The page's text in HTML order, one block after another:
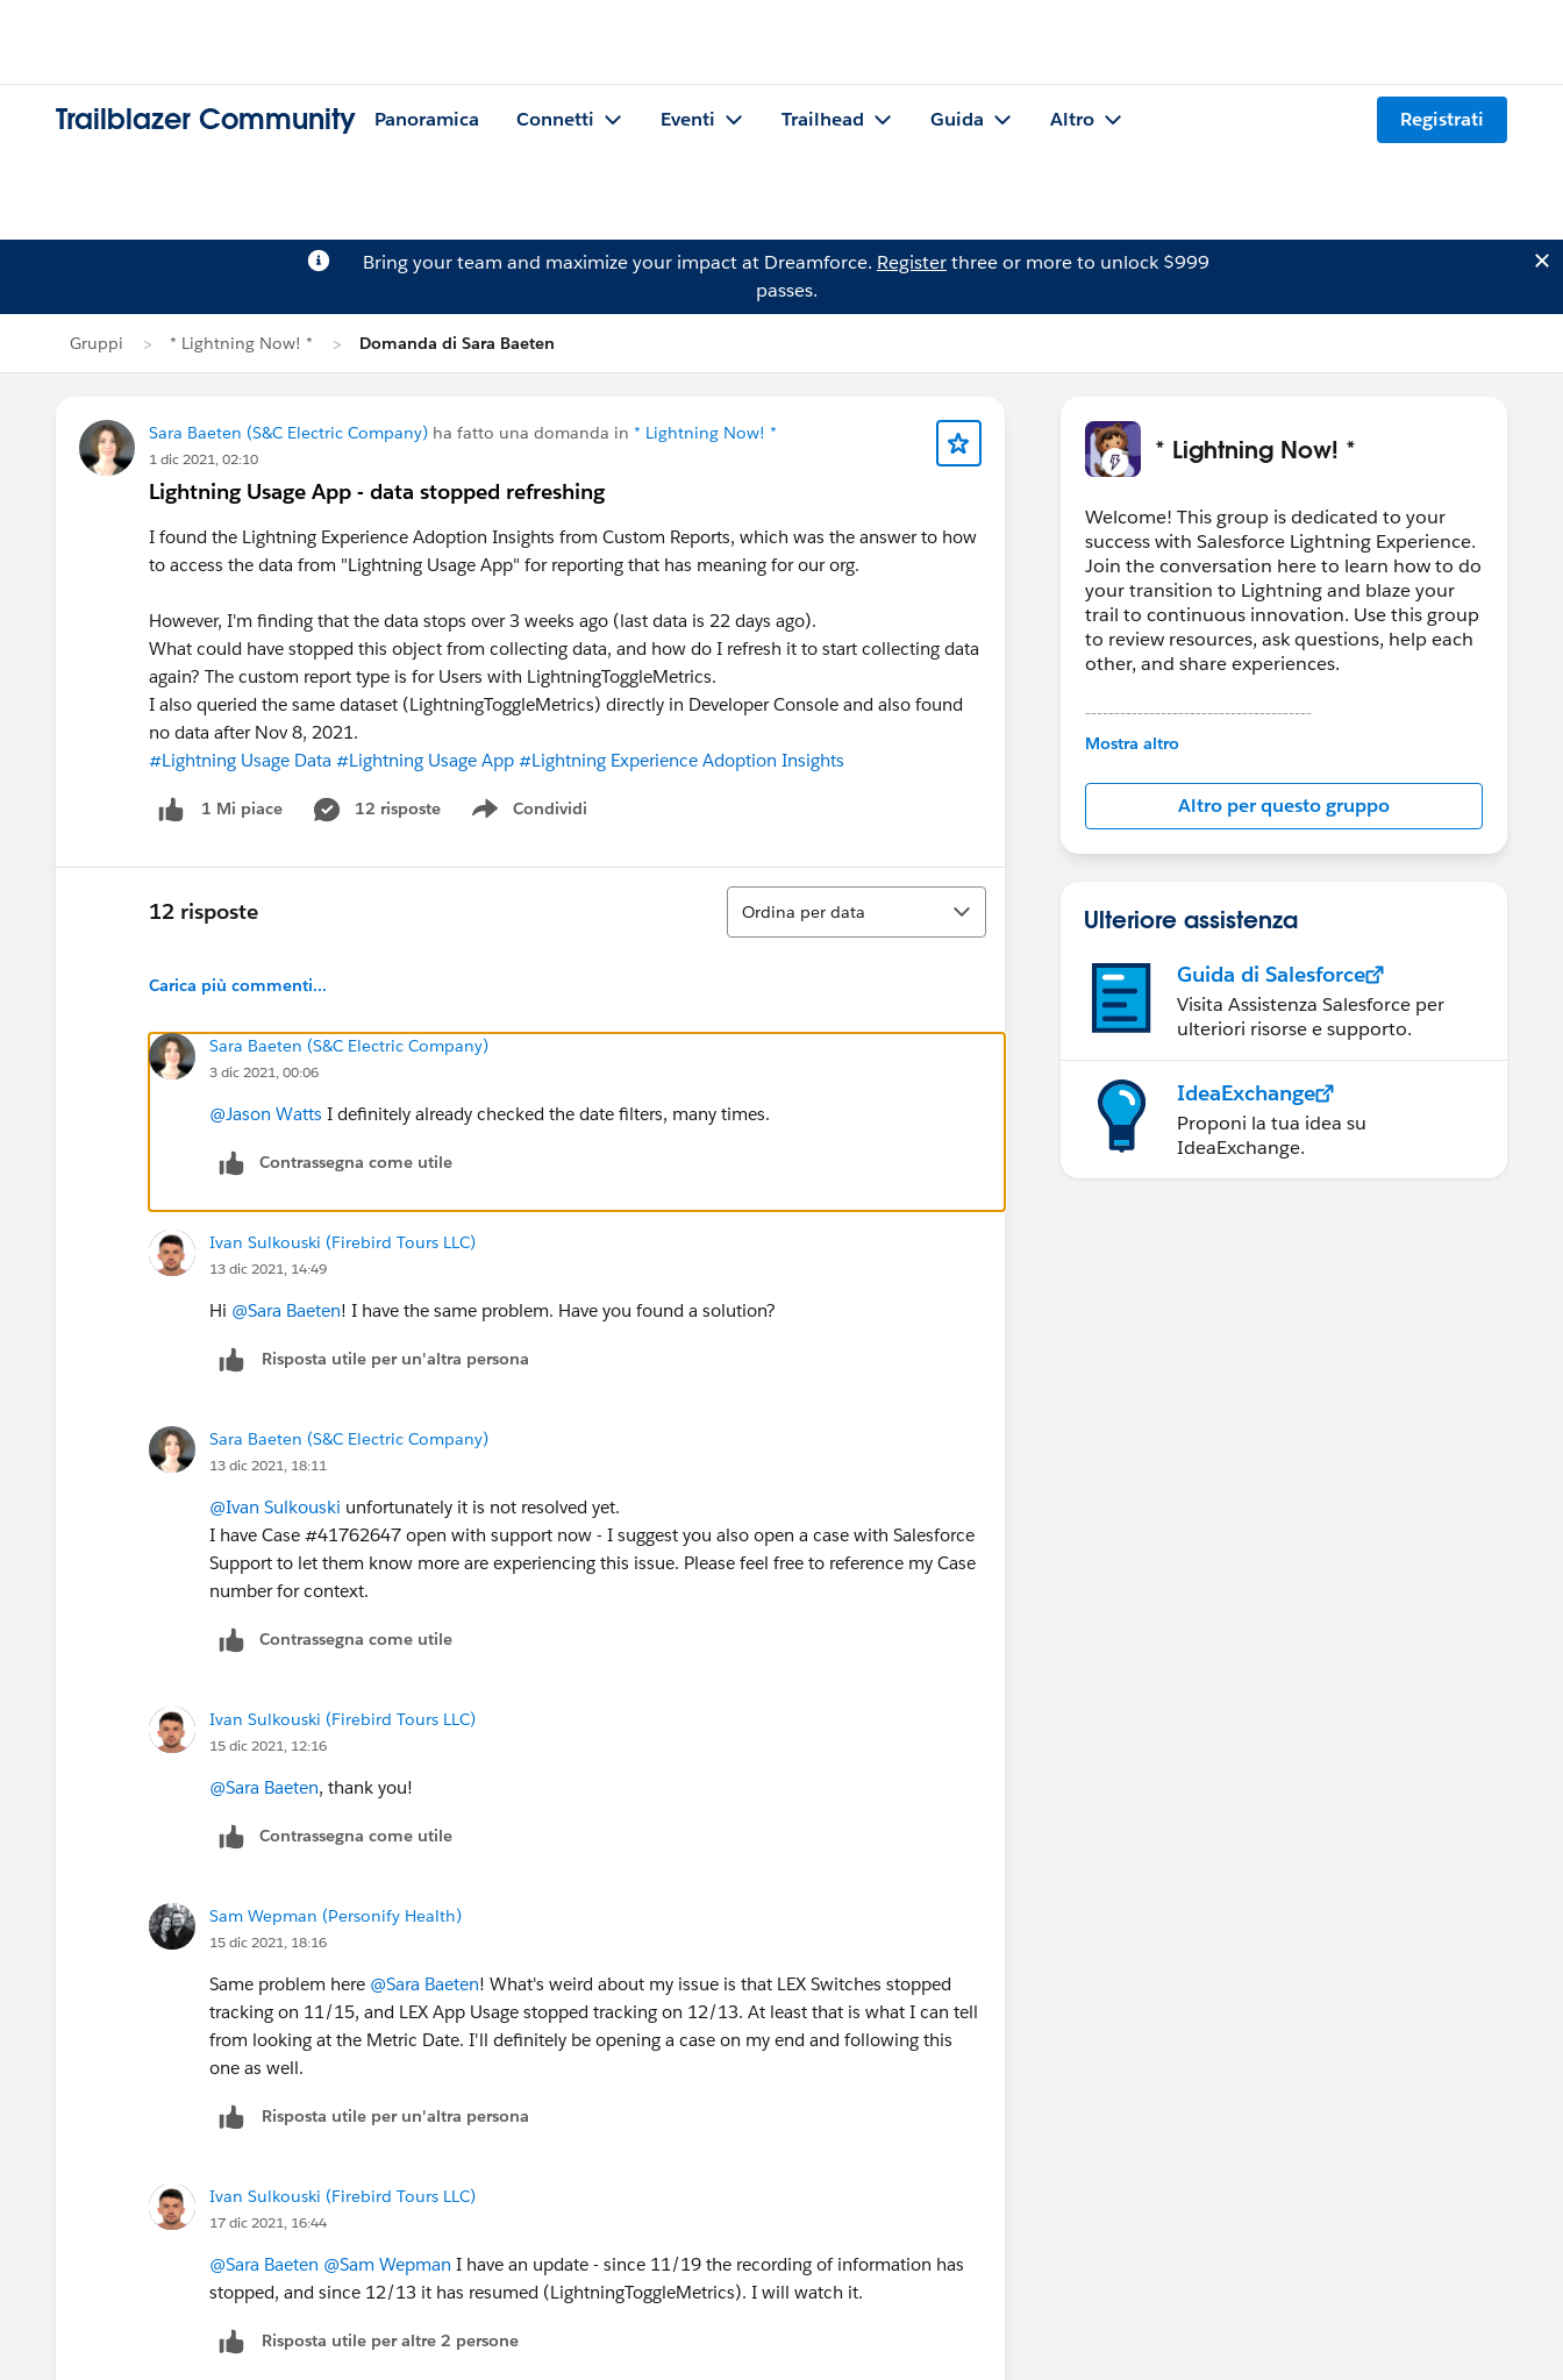
Trailblazer Community Panoramica Connetti Eventi Trailhead Guida Altro Registrati
Bring your team and maximize your impact at Dreamforce. Registerthree or more to unlock $999
passes.
Gruppi * Lightning Now! * Domanda di Sara Baeten
Sara Baeten (S&C Electric Company) ha fatto una domanda in * Lightning Now! *
1 dic 2021, 02:10
Lightning Usage App - data stopped refreshing
I found the Lightning Experience Adoption Insights from Custom Reports, which was the answer to how
to access the data from "Lightning Usage App" for reporting that has meaning for our org.
However, I'm finding that the data stops over 3 weeks ago (last data is 22 days ago).
What could have stopped this object from collecting data, and how do I refresh it to start collecting data
again? The custom report type is for Users with LightningToggleMetrics.
I also queried the same dataset (LightningToggleMetrics) directly in Developer Console and also found
no data after Nov 8, 2021.
#Lightning Usage Data #Lightning Usage App #Lightning Experience Adoption Insights
1 Mi piace 12 risposte Condividi
Show menu
12 risposte
Ordina
Ordina per data
Carica più commenti...
Sara Baeten (S&C Electric Company)
3 dic 2021, 00:06
@Jason Watts I definitely already checked the date filters, many times.
Contrassegna come utile
Ivan Sulkouski (Firebird Tours LLC)
13 dic 2021, 14:49
Hi @Sara Baeten! I have the same problem. Have you found a solution?
Risposta utile per un'altra persona
Sara Baeten (S&C Electric Company)
13 dic 2021, 18:11
@Ivan Sulkouski unfortunately it is not resolved yet.
I have Case #41762647 open with support now - I suggest you also open a case with Salesforce
Support to let them know more are experiencing this issue. Please feel free to reference my Case
number for context.
Contrassegna come utile
Ivan Sulkouski (Firebird Tours LLC)
15 dic 2021, 12:16
@Sara Baeten, thank you!
Contrassegna come utile
Sam Wepman (Personify Health)
15 dic 2021, 18:16
Same problem here @Sara Baeten! What's weird about my issue is that LEX Switches stopped
tracking on 11/15, and LEX App Usage stopped tracking on 12/13. At least that is what I can tell
from looking at the Metric Date. I'll definitely be opening a case on my end and following this
one as well.
Risposta utile per un'altra persona
Ivan Sulkouski (Firebird Tours LLC)
17 dic 2021, 16:44
@Sara Baeten @Sam Wepman I have an update - since 11/19 the recording of information has
stopped, and since 12/13 it has resumed (LightningToggleMetrics). I will watch it.
Risposta utile per altre 2 persone
* Lightning Now! *
Welcome! This group is dedicated to your
success with Salesforce Lightning Experience.
Join the conversation here to learn how to do
your transition to Lightning and blaze your
trail to continuous innovation. Use this group
to review resources, ask questions, help each
other, and share experiences.
---------------------------------------
This group is maintained and moderated by
in this group falls under the official Forward-
Looking Statement:
http://investor.salesforce.com/about-
us/investor/forward-looking-
Mostra altro
Altro per questo gruppo
Ulteriore assistenza
Guida di Salesforce
Visita Assistenza Salesforce per
ulteriori risorse e supporto.
IdeaExchange
Proponi la tua idea su
IdeaExchange.